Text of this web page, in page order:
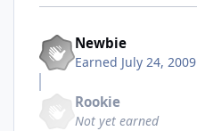
Newbie
Earned July 24, 2009
Rookie
Not yet earned